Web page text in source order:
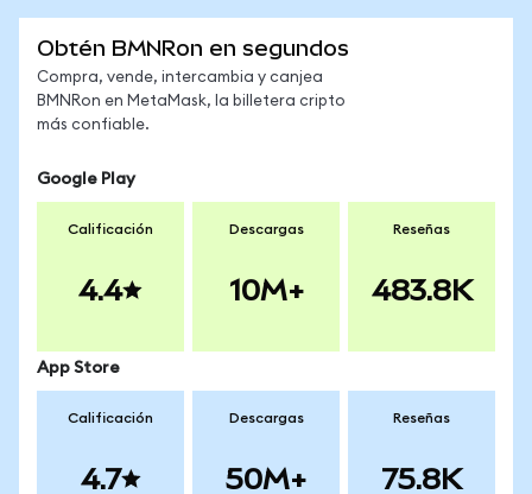
Obtén BMNRon en segundos
Compra, vende, intercambia y canjea
BMNRon en MetaMask, la billetera cripto
más confiable.
Google Play
Calificación
4.4
Descargas
10M+
Reseñas
483.8K
App Store
Calificación
4.7
Descargas
50M+
Reseñas
75.8K